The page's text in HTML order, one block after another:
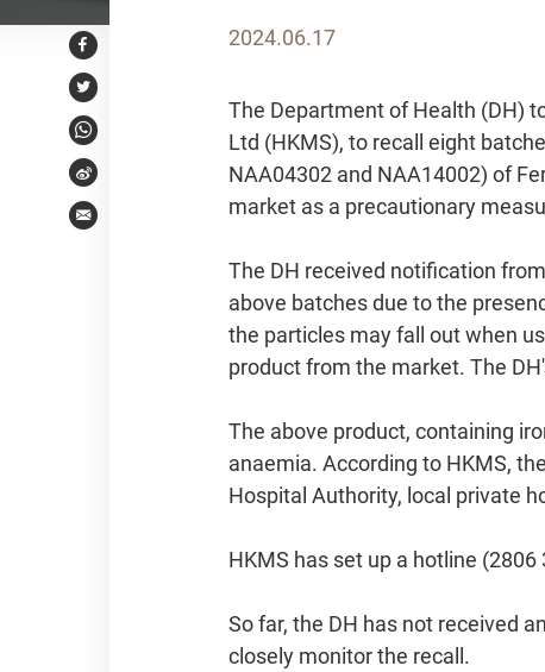
Facebook
Twitter
WhatsApp
Weibo
Email
2024.06.17
The Department of Health (DH)
Ltd (HKMS), to recall eight
NAA04302 and NAA14002) of
market as a precautionary
The DH received notification
above batches due to the
the particles may fall out when
product from the market. The
The above product, containing
anaemia. According to HKMS,
Hospital Authority, local private
HKMS has set up a hotline
So far, the DH has not received
closely monitor the recall.